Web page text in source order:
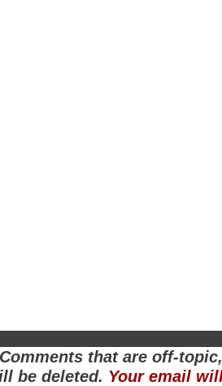
that are off-topic,
be deleted. Your email